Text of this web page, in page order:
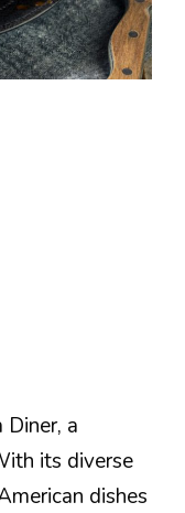
a
its diverse
dishes